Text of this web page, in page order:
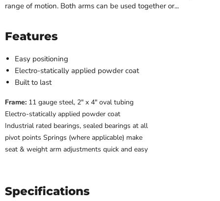
range of motion. Both arms can be used together or...
Features
Easy positioning
Electro-statically applied powder coat
Built to last
Frame: 11 gauge steel, 2″ x 4″ oval tubing
Electro-statically applied powder coat
Industrial rated bearings, sealed bearings at all
pivot points Springs (where applicable) make
seat & weight arm adjustments quick and easy
Specifications